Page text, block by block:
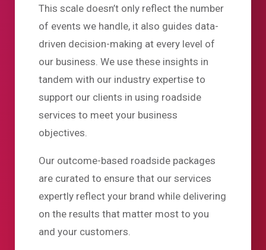
This scale doesn’t only reflect the number
of events we handle, it also guides data-
driven decision-making at every level of
our business. We use these insights in
tandem with our industry expertise to
support our clients in using roadside
services to meet your business
objectives.
Our outcome-based roadside packages
are curated to ensure that our services
expertly reflect your brand while delivering
on the results that matter most to you
and your customers.